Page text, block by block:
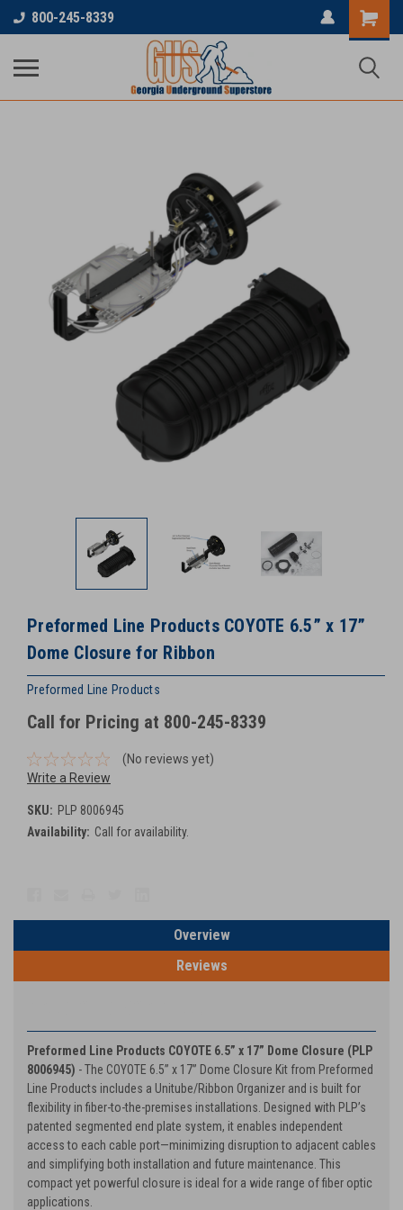
800-245-8339
Preformed Line Products COYOTE 6.5” x 17”
Dome Closure for Ribbon
Preformed Line Products
Call for Pricing at 800-245-8339
(No reviews yet)
Write a Review
SKU: PLP 8006945
Availability: Call for availability.
Overview
Reviews
Preformed Line Products COYOTE 6.5” x 17” Dome Closure (PLP
8006945) - The COYOTE 6.5” x 17” Dome Closure Kit from Preformed
Line Products includes a Unitube/Ribbon Organizer and is built for
flexibility in fiber-to-the-premises installations. Designed with PLP’s
patented segmented end plate system, it enables independent
access to each cable port—minimizing disruption to adjacent cables
and simplifying both installation and future maintenance. This
compact yet powerful closure is ideal for a wide range of fiber optic
applications.